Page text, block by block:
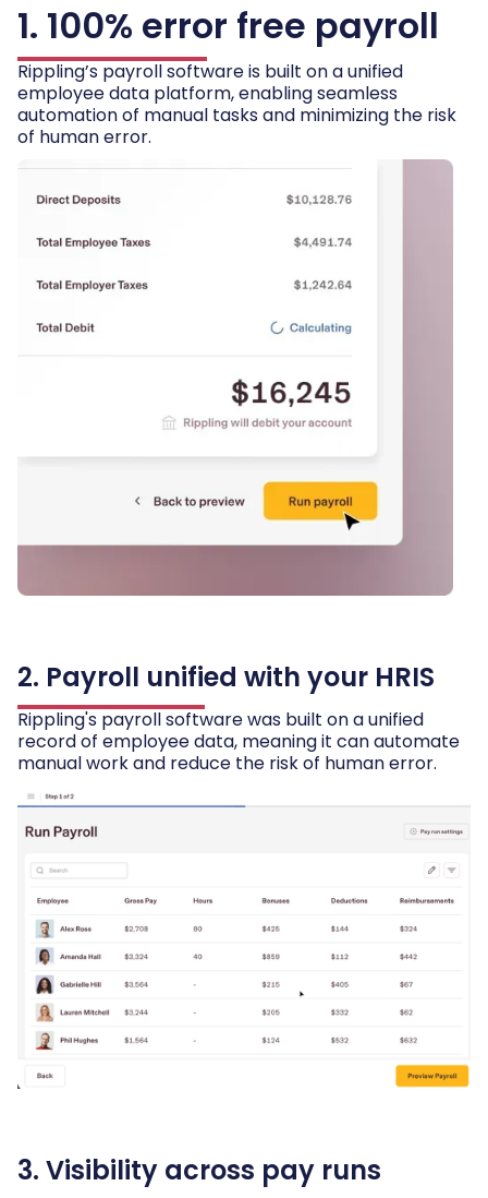
1. 100% error free payroll
Rippling’s payroll software is built on a unified
employee data platform, enabling seamless
automation of manual tasks and minimizing the risk
of human error.
2. Payroll unified with your HRIS
Rippling's payroll software was built on a unified
record of employee data, meaning it can automate
manual work and reduce the risk of human error.
3. Visibility across pay runs